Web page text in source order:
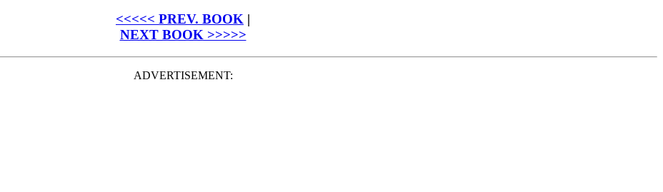
<<<<< PREV. BOOK |
NEXT BOOK >>>>>
ADVERTISEMENT: